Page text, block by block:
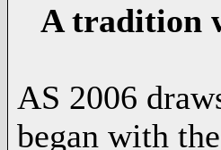
A tradition
AS 2006
began with